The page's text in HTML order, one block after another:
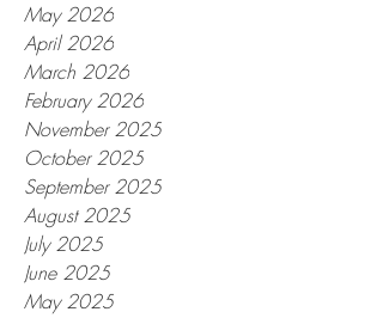
May 2026
April 2026
March 2026
February 2026
November 2025
October 2025
September 2025
August 2025
July 2025
June 2025
May 2025